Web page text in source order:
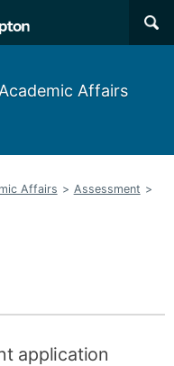
×
Affairs
Affairs > Assessment >
application